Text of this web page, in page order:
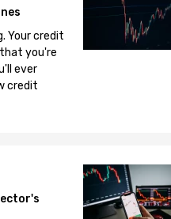
Your credit
you're
ever
credit